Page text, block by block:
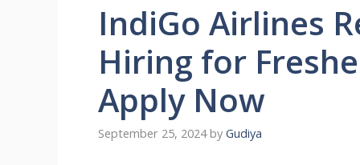
IndiGo Airlines
Hiring for
Apply Now
September 25, 2024 by Gudiya